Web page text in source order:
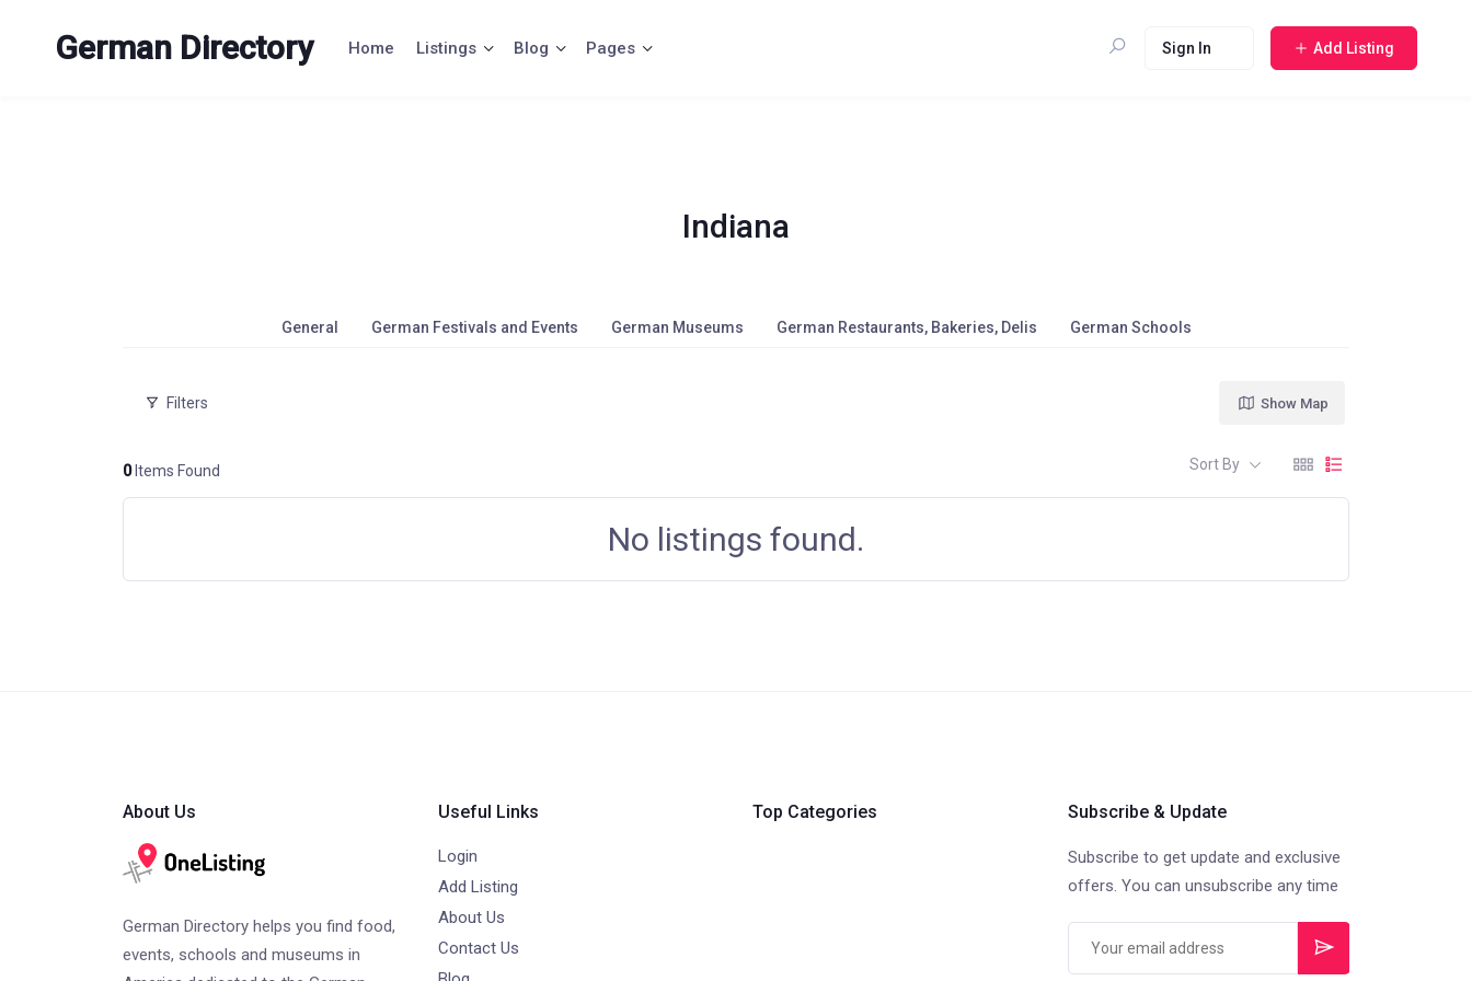
German Directory Home Listings Blog Pages Sign In Add Listing
Indiana
General German Festivals and Events German Museums German Restaurants, Bakeries, Delis German Schools
Filters
0Items Found
Show Map
Sort By
No listings found.
About Us
German Directory helps you find food,
events, schools and museums in
Useful Links
Login
Add Listing
About Us
Contact Us
Top Categories Subscribe & Update
Subscribe to get update and exclusive
offers. You can unsubscribe any time